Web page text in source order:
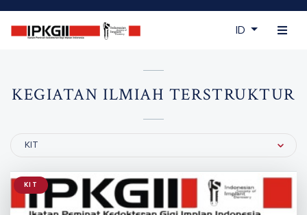
ID
KEGIATAN ILMIAH TERSTRUKTUR
Filter by Category
KIT